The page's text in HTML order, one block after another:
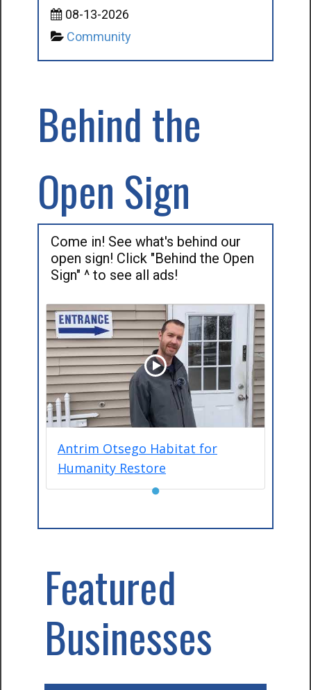
08-13-2026
Community
Behind the
Open Sign
Come in! See what's behind our
open sign! Click "Behind the Open
Sign" ^ to see all ads!
Antrim Otsego Habitat for
Humanity Restore
●
Featured
Businesses